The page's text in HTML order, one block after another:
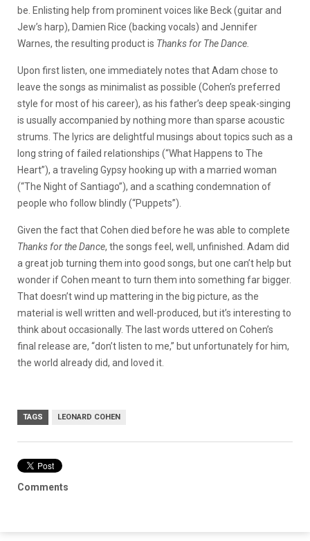
be. Enlisting help from prominent voices like Beck (guitar and
Jew’s harp), Damien Rice (backing vocals) and Jennifer
Warnes, the resulting product is Thanks for The Dance.
Upon first listen, one immediately notes that Adam chose to
leave the songs as minimalist as possible (Cohen’s preferred
style for most of his career), as his father’s deep speak-singing
is usually accompanied by nothing more than sparse acoustic
strums. The lyrics are delightful musings about topics such as a
long string of failed relationships (“What Happens to The
Heart”), a traveling Gypsy hooking up with a married woman
(“The Night of Santiago”), and a scathing condemnation of
people who follow blindly (“Puppets”).
Given the fact that Cohen died before he was able to complete
Thanks for the Dance, the songs feel, well, unfinished. Adam did
a great job turning them into good songs, but one can’t help but
wonder if Cohen meant to turn them into something far bigger.
That doesn’t wind up mattering in the big picture, as the
material is well written and well-produced, but it’s interesting to
think about occasionally. The last words uttered on Cohen’s
final release are, “don’t listen to me,” but unfortunately for him,
the world already did, and loved it.
TAGS LEONARD COHEN
Comments